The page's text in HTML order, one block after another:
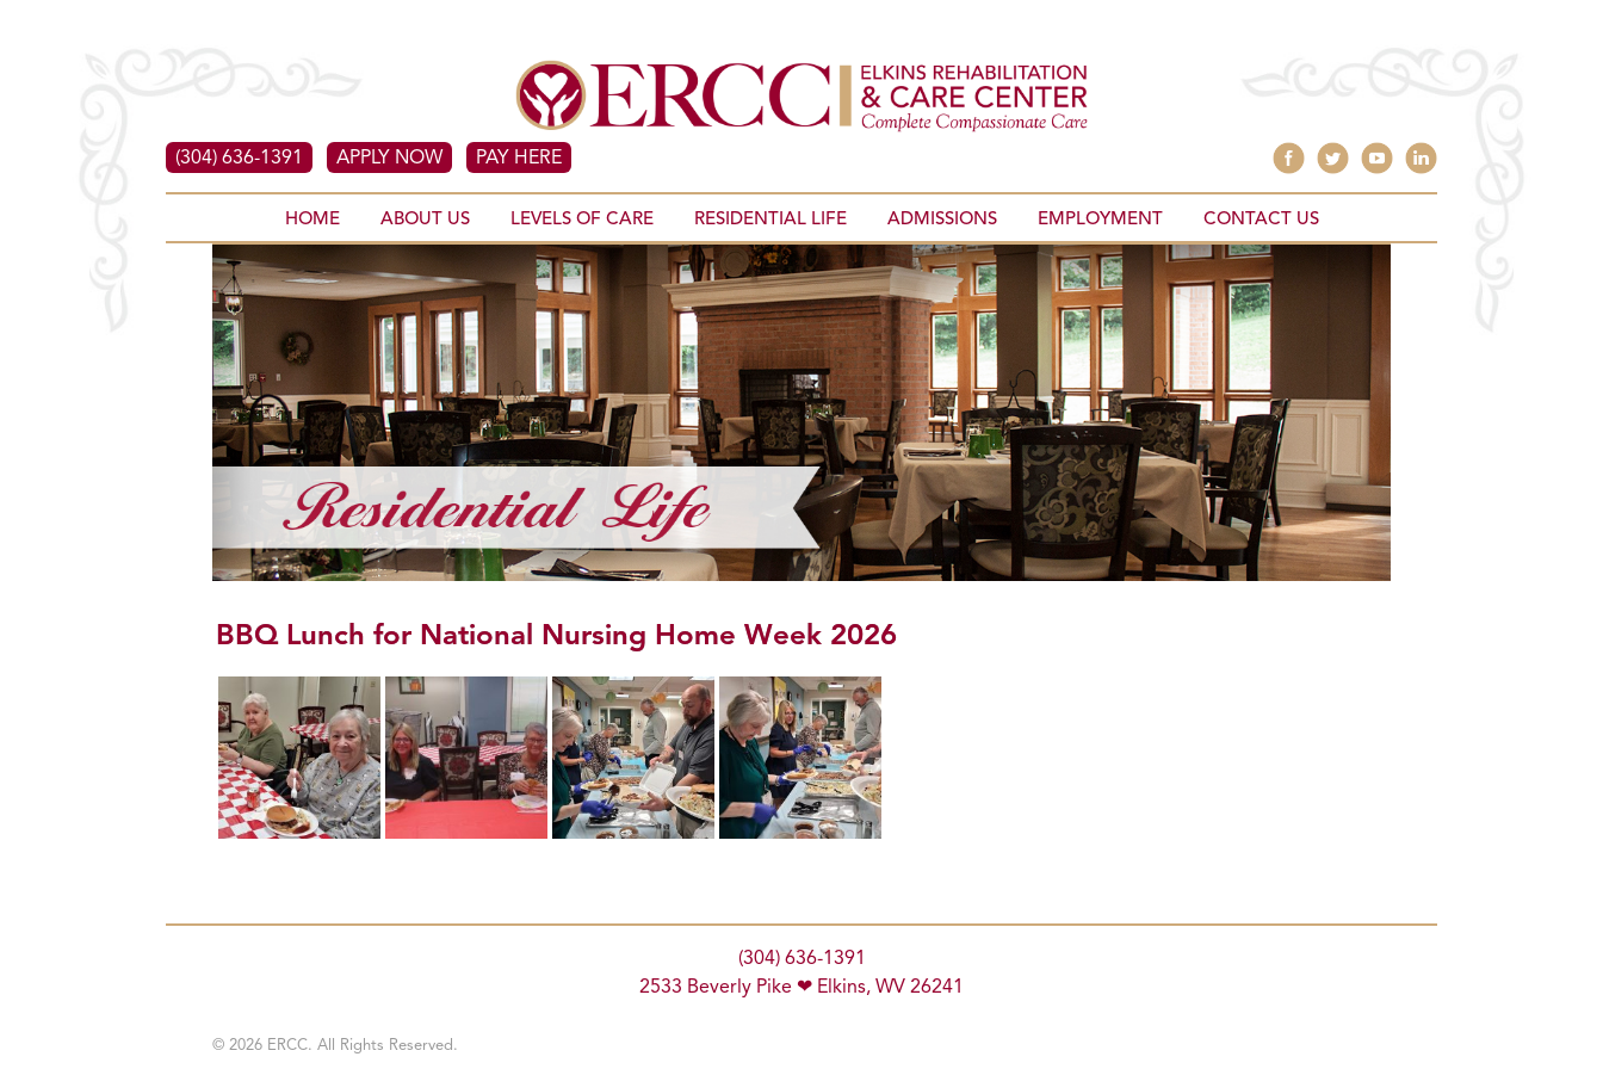
(304) 636-1391 APPLY NOW PAY HERE
HOME ABOUT US LEVELS OF CARE RESIDENTIAL LIFE ADMISSIONS EMPLOYMENT CONTACT US
BBQ Lunch for National Nursing Home Week 2026
(304) 636-1391
2533 Beverly Pike ❤ Elkins, WV 26241
© 2026 ERCC. All Rights Reserved.